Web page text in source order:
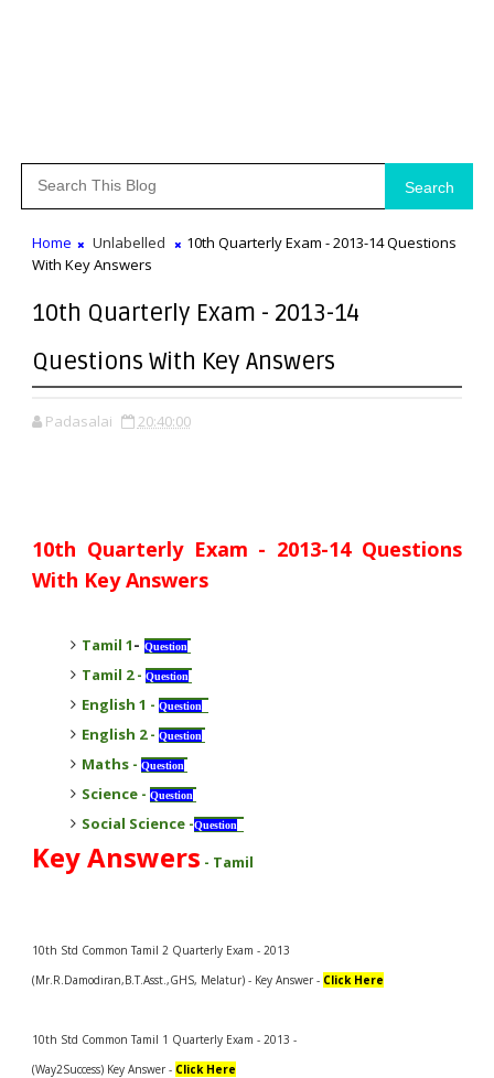
Search
Home Unlabelled
10th Quarterly Exam - 2013-14 Questions
With Key Answers
10th Quarterly Exam - 2013-14
Questions With Key Answers
Padasalai 20:40:00
10th Quarterly Exam - 2013-14 Questions
With Key Answers
Tamil 1- Question
Tamil 2- Question
English 1 - Question
English 2- Question
Maths- Question
Science- Question
Social Science-Question
Key Answers - Tamil
10th Std Common Tamil 2 Quarterly Exam - 2013
(Mr.R.Damodiran,B.T.Asst.,GHS, Melatur) - Key Answer - Click Here
10th Std Common Tamil 1 Quarterly Exam - 2013 -
(Way2Success) Key Answer - Click Here